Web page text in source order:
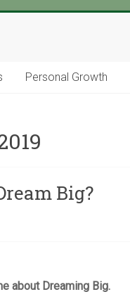
Personal Growth
Big?
about Dreaming Big.